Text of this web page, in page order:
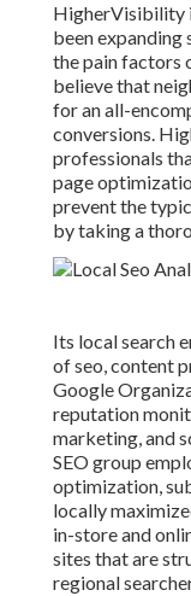
HigherVisibility
been expanding
the pain factors
believe that
for an all-
conversions.
professionals
page
prevent the
by taking a
Its local search
of seo, content
Google
reputation
marketing, and
SEO group
optimization,
locally
in-store and
sites that are
regional